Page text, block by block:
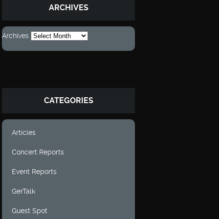
ARCHIVES
Archives
CATEGORIES
Articles
Concert Reports
Event Reports
GerTalk
Guest Spot